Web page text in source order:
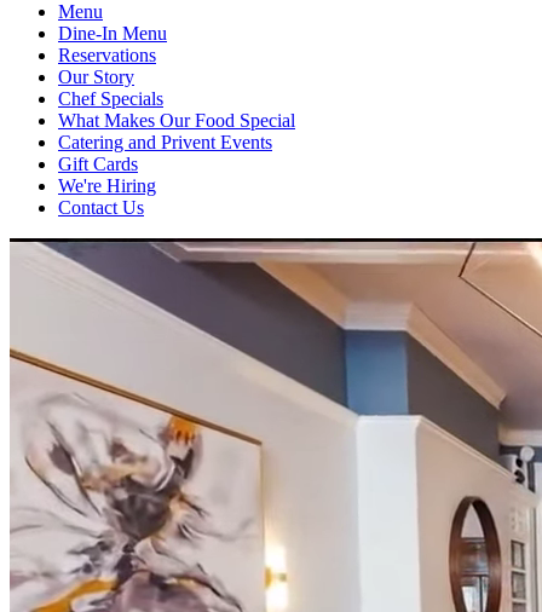
Menu
Dine-In Menu
Reservations
Our Story
Chef Specials
What Makes Our Food Special
Catering and Privent Events
Gift Cards
We're Hiring
Contact Us